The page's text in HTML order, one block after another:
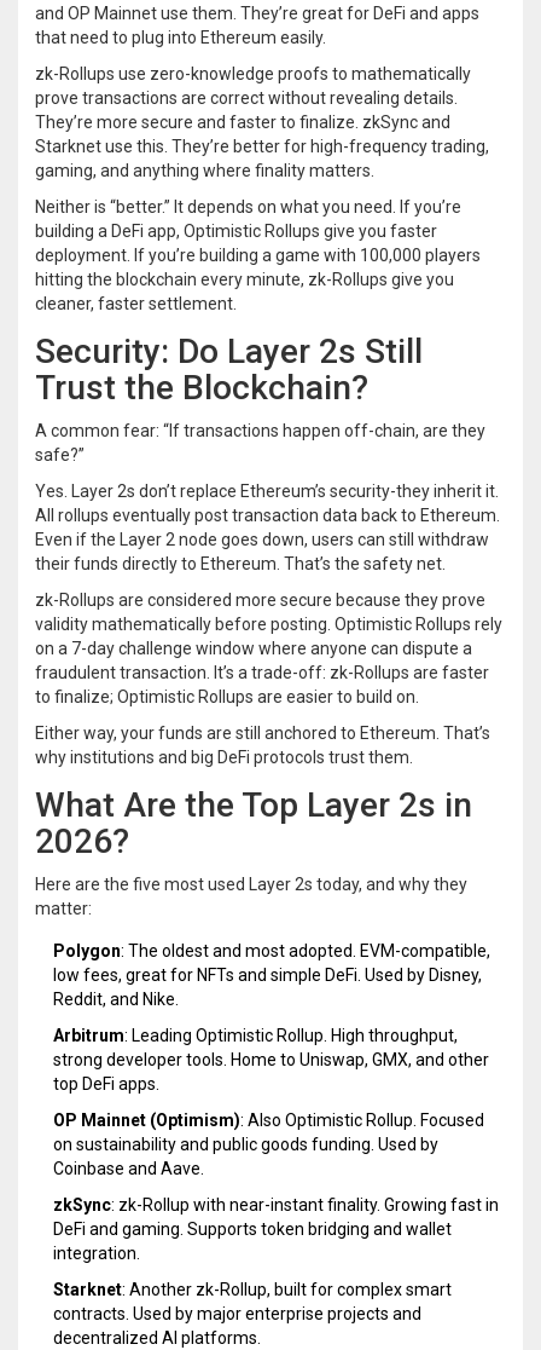
and OP Mainnet use them. They’re great for DeFi and apps
that need to plug into Ethereum easily.
zk-Rollups use zero-knowledge proofs to mathematically
prove transactions are correct without revealing details.
They’re more secure and faster to finalize. zkSync and
Starknet use this. They’re better for high-frequency trading,
gaming, and anything where finality matters.
Neither is “better.” It depends on what you need. If you’re
building a DeFi app, Optimistic Rollups give you faster
deployment. If you’re building a game with 100,000 players
hitting the blockchain every minute, zk-Rollups give you
cleaner, faster settlement.
Security: Do Layer 2s Still
Trust the Blockchain?
A common fear: “If transactions happen off-chain, are they
safe?”
Yes. Layer 2s don’t replace Ethereum’s security-they inherit it.
All rollups eventually post transaction data back to Ethereum.
Even if the Layer 2 node goes down, users can still withdraw
their funds directly to Ethereum. That’s the safety net.
zk-Rollups are considered more secure because they prove
validity mathematically before posting. Optimistic Rollups rely
on a 7-day challenge window where anyone can dispute a
fraudulent transaction. It’s a trade-off: zk-Rollups are faster
to finalize; Optimistic Rollups are easier to build on.
Either way, your funds are still anchored to Ethereum. That’s
why institutions and big DeFi protocols trust them.
What Are the Top Layer 2s in
2026?
Here are the five most used Layer 2s today, and why they
matter:
Polygon: The oldest and most adopted. EVM-compatible,
low fees, great for NFTs and simple DeFi. Used by Disney,
Reddit, and Nike.
Arbitrum: Leading Optimistic Rollup. High throughput,
strong developer tools. Home to Uniswap, GMX, and other
top DeFi apps.
OP Mainnet (Optimism): Also Optimistic Rollup. Focused
on sustainability and public goods funding. Used by
Coinbase and Aave.
zkSync: zk-Rollup with near-instant finality. Growing fast in
DeFi and gaming. Supports token bridging and wallet
integration.
Starknet: Another zk-Rollup, built for complex smart
contracts. Used by major enterprise projects and
decentralized AI platforms.